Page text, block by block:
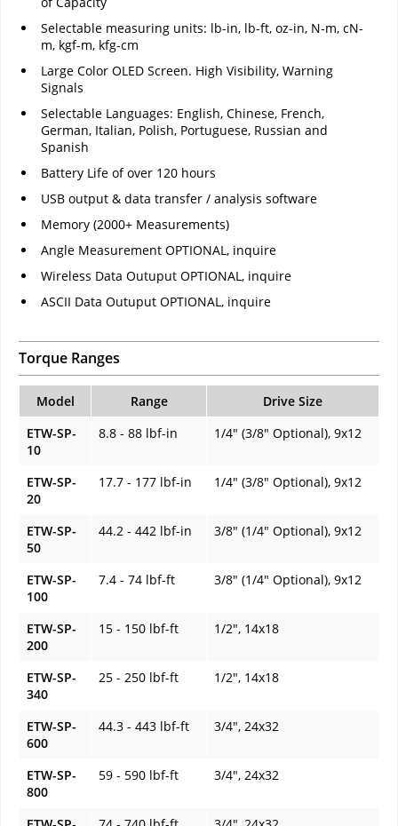
Selectable measuring units: lb-in, lb-ft, oz-in, N-m, cN-
m, kgf-m, kfg-cm
Large Color OLED Screen. High Visibility, Warning
Signals
Selectable Languages: English, Chinese, French,
German, Italian, Polish, Portuguese, Russian and
Spanish
Battery Life of over 120 hours
USB output & data transfer / analysis software
Memory (2000+ Measurements)
Angle Measurement OPTIONAL, inquire
Wireless Data Outuput OPTIONAL, inquire
ASCII Data Outuput OPTIONAL, inquire
Torque Ranges
Model Range
Drive Size
ETW-SP-
10
8.8 - 88 lbf-in 1/4" (3/8" Optional), 9x12
ETW-SP-
20
17.7 - 177 lbf-in 1/4" (3/8" Optional), 9x12
ETW-SP-
50
44.2 - 442 lbf-in 3/8" (1/4" Optional), 9x12
ETW-SP-
100
7.4 - 74 lbf-ft 3/8" (1/4" Optional), 9x12
ETW-SP-
200
15 - 150 lbf-ft 1/2", 14x18
ETW-SP-
340
25 - 250 lbf-ft 1/2", 14x18
ETW-SP-
600
44.3 - 443 lbf-ft 3/4", 24x32
ETW-SP-
800
59 - 590 lbf-ft 3/4", 24x32